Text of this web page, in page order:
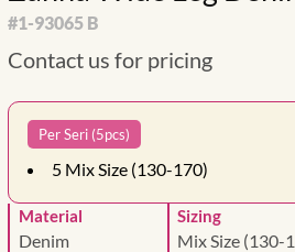
#1-93065 B
Contact us for pricing
Per Seri (5pcs)
5 Mix Size (130-170)
Material
Denim
Sizing
Mix Size (130-